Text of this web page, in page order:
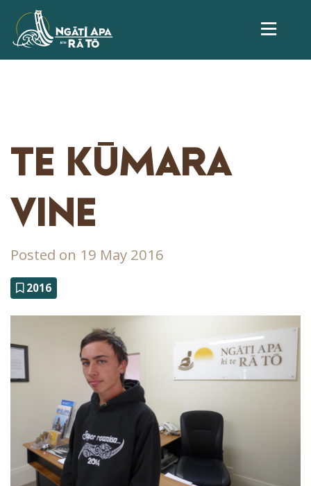
TE KŪMARA
VINE
Posted on 19 May 2016
2016